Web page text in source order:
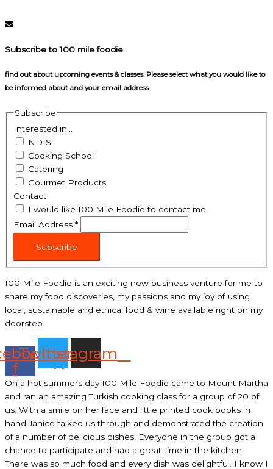
Subscribe to 100 mile foodie
find out about upcoming events & classes​. Please select what you would like to
be informed about and your email address
Subscribe
Interested in...
NDIS
Cooking School
Catering
Gourmet Products
Contact
I would like 100 Mile Foodie to contact me
Email Address*
Subscribe
100 Mile Foodie is an exciting new business venture for me to
share my food discoveries, my passions and my joy of using
local, sustainable and ethical food & wine available right on my
doorstep.
f
Twitter
Instagram
On a hot summers day 100 Mile Foodie came to Mount Martha
and ran an amazing Turkish cooking class for a group of 20 of
us. With a smile on her face and little printed cook books in
hand Janice talked us through and demonstrated the creation
of a number of delicious dishes. Everyone in the group got a
chance to participate and had a great time in the kitchen.
There was so much food and every dish was delightful. I know I